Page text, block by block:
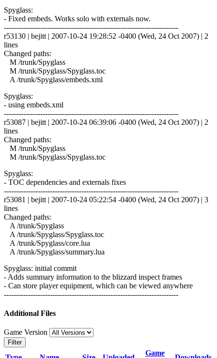
Spyglass:
- Fixed embeds. Works solo with externals now.
------------------------------------------------------------------------
r53130 | bejitt | 2007-10-24 19:28:52 -0400 (Wed, 24 Oct 2007) | 2
lines
Changed paths:
M /trunk/Spyglass
M /trunk/Spyglass/Spyglass.toc
A /trunk/Spyglass/embeds.xml
Spyglass:
- using embeds.xml
------------------------------------------------------------------------
r53087 | bejitt | 2007-10-24 06:39:06 -0400 (Wed, 24 Oct 2007) | 2
lines
Changed paths:
M /trunk/Spyglass
M /trunk/Spyglass/Spyglass.toc
Spyglass:
- TOC dependencies and externals fixes
------------------------------------------------------------------------
r53081 | bejitt | 2007-10-24 05:22:54 -0400 (Wed, 24 Oct 2007) | 3
lines
Changed paths:
A /trunk/Spyglass
A /trunk/Spyglass/Spyglass.toc
A /trunk/Spyglass/core.lua
A /trunk/Spyglass/summary.lua
Spyglass: initial commit
- Adds summary information to the blizzard inspect frames
- Can store player equipment, which can be viewed anywhere
------------------------------------------------------------------------
Additional Files
Game Version
Filter
Game